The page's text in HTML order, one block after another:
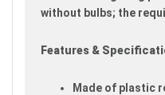
without bulbs; the
Features &
Made of plastic